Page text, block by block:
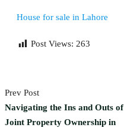
House for sale in Lahore
Post Views: 263
Prev Post
Navigating the Ins and Outs of
Joint Property Ownership in